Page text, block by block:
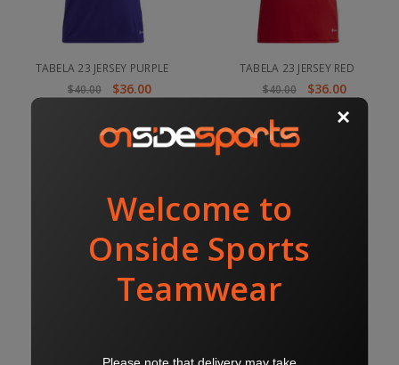
TABELA 23 JERSEY PURPLE
$40.00
$36.00
TABELA 23 JERSEY RED
$40.00
$36.00
TABELA 23 JERSEY ROYAL TABELA 23 JERSEY SKY